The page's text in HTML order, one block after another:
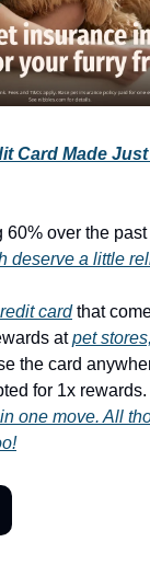
Card Made
60% over the
deserve a little
cardthat
atpet
the card
for 1x rewards.
one move. All